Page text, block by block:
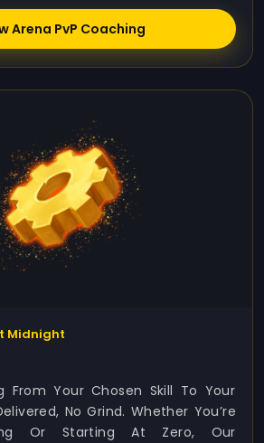
Arena PvP Coaching
Midnight
From Your Chosen Skill To Your
No Grind. Whether You’re
Or Starting At Zero, Our